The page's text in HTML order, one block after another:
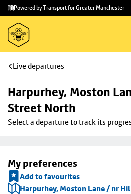
Skip to
main
content
Skip
to
footer
Powered by Transport for Greater Manchester
Live departures
Harpurhey, Moston
Street North
Select a departure to track its
My preferences
Add to favourites
Harpurhey, Moston Lane / nr